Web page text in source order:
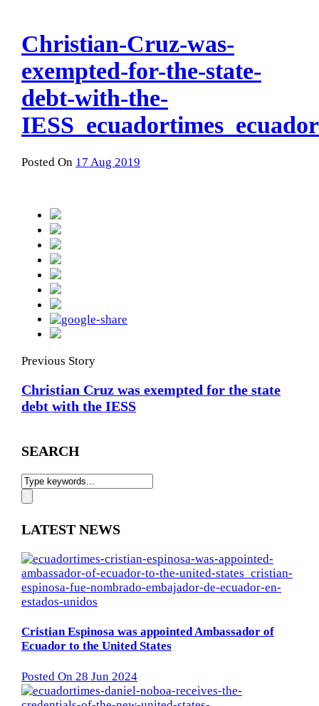
Christian-Cruz-was-
exempted-for-the-state-
debt-with-the-
Posted On 17 Aug 2019
Previous Story
Christian Cruz was exempted for the state
debt with the IESS
SEARCH
LATEST NEWS
Cristian Espinosa was appointed Ambassador of
Ecuador to the United States
Posted On 28 Jun 2024